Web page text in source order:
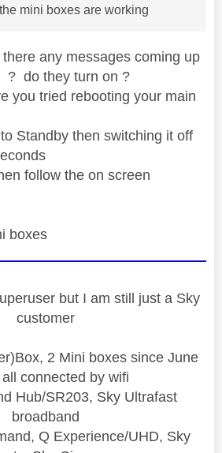
mini boxes are working
there any messages coming up
? do they turn on ?
you tried rebooting your main
Standby then switching it off
follow the on screen
boxes
but I am still just a Sky
customer
2 Mini boxes since June
connected by wifi
Hub/SR203, Sky Ultrafast
broadband
Q Experience/UHD, Sky